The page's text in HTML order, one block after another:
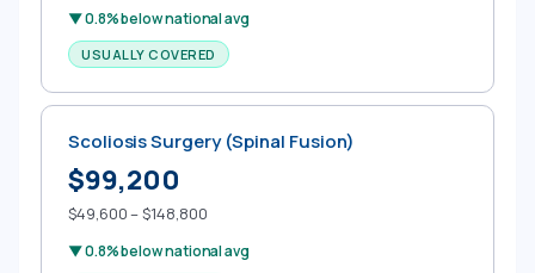
▼ 0.8% below national avg
USUALLY COVERED
Scoliosis Surgery (Spinal Fusion)
$99,200
$49,600 – $148,800
▼ 0.8% below national avg